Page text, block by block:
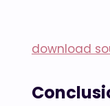
download